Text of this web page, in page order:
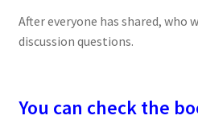
After everyone has shared, who
discussion questions.
You can check the